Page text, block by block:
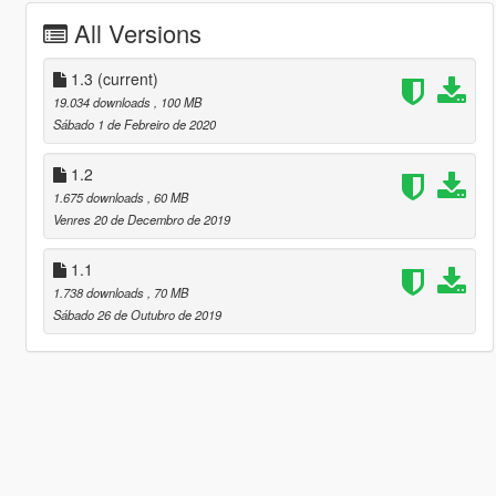
All Versions
1.3 (current)
19.034 downloads, 100 MB
Sábado 1 de Febreiro de 2020
1.2
1.675 downloads, 60 MB
Venres 20 de Decembro de 2019
1.1
1.738 downloads, 70 MB
Sábado 26 de Outubro de 2019